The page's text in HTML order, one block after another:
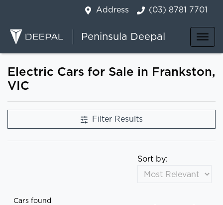
Address (03) 8781 7701
Peninsula Deepal
Electric Cars for Sale in Frankston,
VIC
Filter Results
Cars found
Sort by: